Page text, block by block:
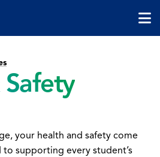
your health and safety come
supporting every student’s